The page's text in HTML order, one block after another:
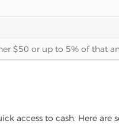
$50 or up to 5% of that
access to cash. Here are